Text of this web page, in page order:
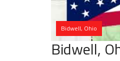
Bidwell, Ohio
Bidwell,